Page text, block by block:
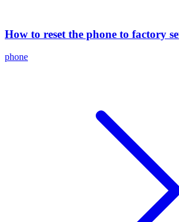
How to reset the phone to factory
phone